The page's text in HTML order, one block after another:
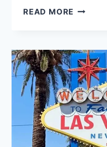
READ MORE LAS
FIRST
TIMERS
–
THE
ONLY
GUIDE
YOU’LL
EVER